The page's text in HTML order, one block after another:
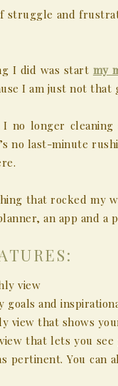
struggle and
I did was start my
I am just not
no longer
no last-minute
that rocked my
an app and a
view
goals and
view that shows
that lets you
pertinent. You can